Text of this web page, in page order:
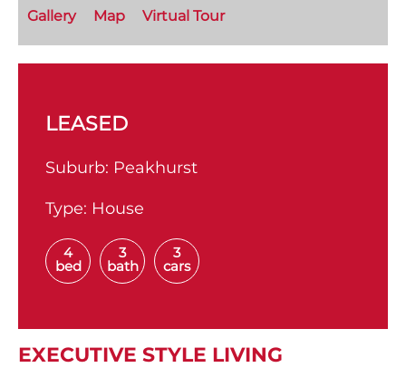
Gallery Map Virtual Tour
LEASED
Suburb: Peakhurst
Type: House
4
bed
3
bath
3
cars
EXECUTIVE STYLE LIVING